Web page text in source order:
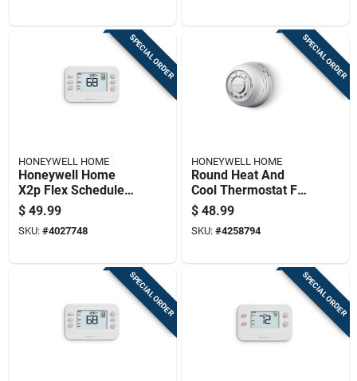
SPECIAL ORDER
HONEYWELL HOME
Honeywell Home
X2p Flex Schedule
Heating And Cooling
Push Button
Programmable
$ 49.99
SKU: #4027748
SPECIAL ORDER
HONEYWELL HOME
Round Heat And
Cool Thermostat For
Temperature Control
$ 48.99
SKU: #4258794
SPECIAL ORDER SPECIAL ORDER